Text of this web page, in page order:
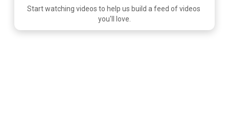
Start watching videos to help us build a feed of videos
you'll love.